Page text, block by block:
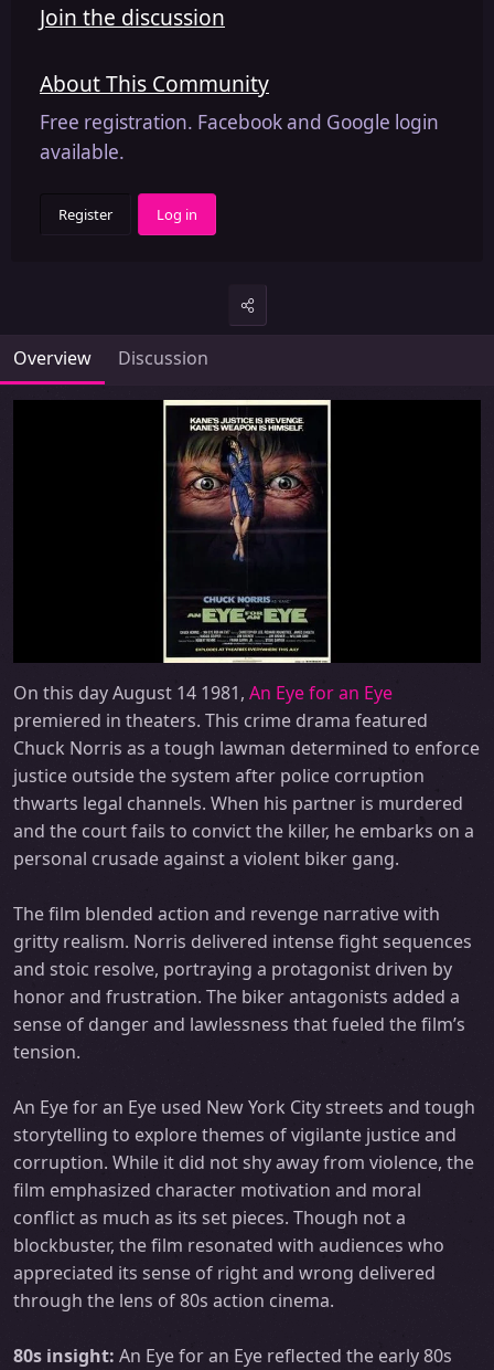
Join the discussion
About This Community
Free registration. Facebook and Google login
available.
Register Log in
Overview Discussion
On this day August 14 1981, An Eye for an Eye
premiered in theaters. This crime drama featured
Chuck Norris as a tough lawman determined to enforce
justice outside the system after police corruption
thwarts legal channels. When his partner is murdered
and the court fails to convict the killer, he embarks on a
personal crusade against a violent biker gang.
The film blended action and revenge narrative with
gritty realism. Norris delivered intense fight sequences
and stoic resolve, portraying a protagonist driven by
honor and frustration. The biker antagonists added a
sense of danger and lawlessness that fueled the film’s
tension.
An Eye for an Eye used New York City streets and tough
storytelling to explore themes of vigilante justice and
corruption. While it did not shy away from violence, the
film emphasized character motivation and moral
conflict as much as its set pieces. Though not a
blockbuster, the film resonated with audiences who
appreciated its sense of right and wrong delivered
through the lens of 80s action cinema.
80s insight: An Eye for an Eye reflected the early 80s